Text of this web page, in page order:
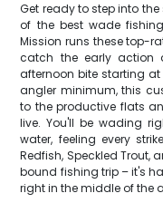
Get ready to step into
of the best wade
Mission runs these top-
catch the early action
afternoon bite starting at
angler minimum, this
to the productive flats
live. You'll be wading
water, feeling every
Redfish, Speckled Trout,
bound fishing trip – it's
right in the middle of the